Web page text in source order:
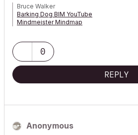
Bruce Walker
Barking Dog BIM YouTube
Mindmeister Mindmap
2.30 GHz | 64 Gb RAM | NVIDIA GeForce
0
REPLY
Anonymous